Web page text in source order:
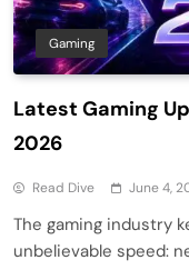
Gaming
Latest Gaming
2026
Read Dive June 4,
The gaming industry
unbelievable speed: